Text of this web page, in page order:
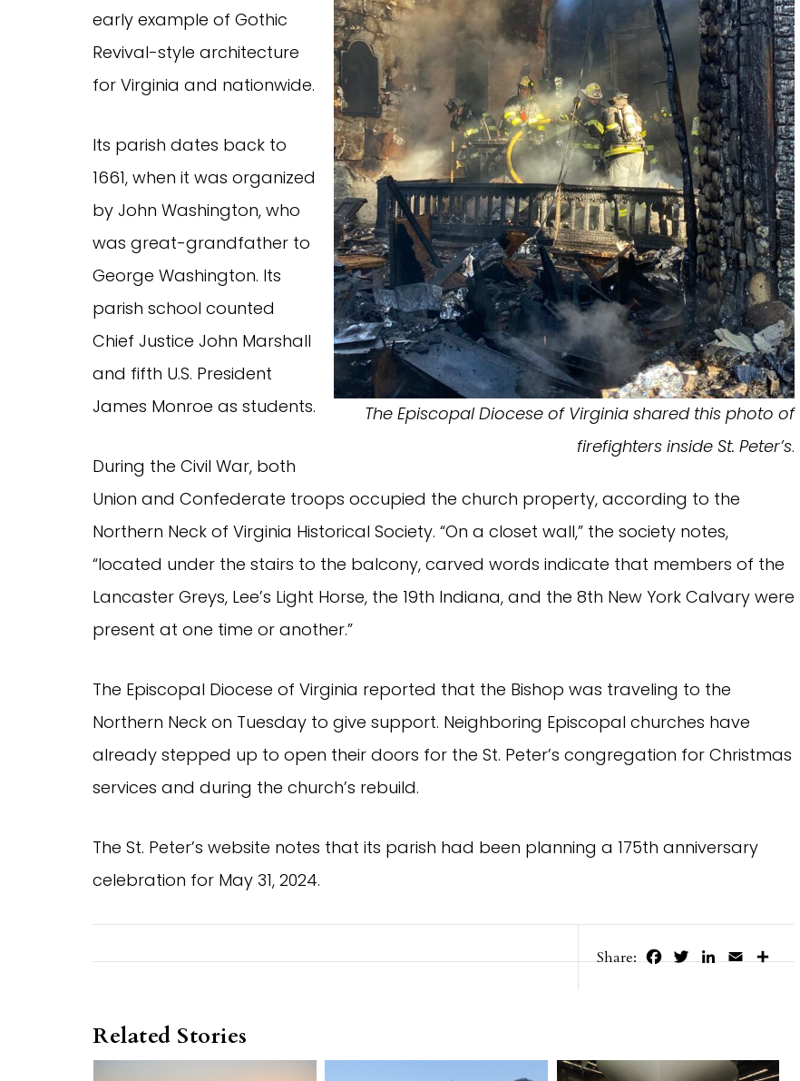
The Episcopal Diocese of Virginia shared this photo of
firefighters inside St. Peter’s.
early example of Gothic
Revival-style architecture
for Virginia and nationwide.
Its parish dates back to
1661, when it was organized
by John Washington, who
was great-grandfather to
George Washington. Its
parish school counted
Chief Justice John Marshall
and fifth U.S. President
James Monroe as students.
During the Civil War, both
Union and Confederate troops occupied the church property, according to the
Northern Neck of Virginia Historical Society. “On a closet wall,” the society notes,
“located under the stairs to the balcony, carved words indicate that members of the
Lancaster Greys, Lee’s Light Horse, the 19th Indiana, and the 8th New York Calvary were
present at one time or another.”
The Episcopal Diocese of Virginia reported that the Bishop was traveling to the
Northern Neck on Tuesday to give support. Neighboring Episcopal churches have
already stepped up to open their doors for the St. Peter’s congregation for Christmas
services and during the church’s rebuild.
The St. Peter’s website notes that its parish had been planning a 175th anniversary
celebration for May 31, 2024.
Share: Facebook
TwitterLinkedIn
EmailShare
Related Stories